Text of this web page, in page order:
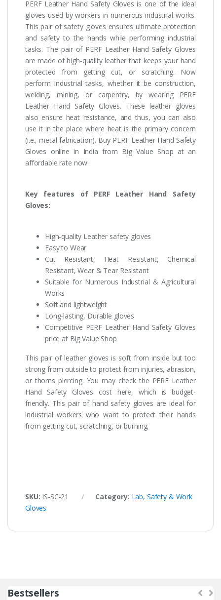
PERF Leather Hand Safety Gloves is one of the ideal
gloves used by workers in numerous industrial works.
This pair of safety gloves ensures ultimate protection
and safety to the hands while performing industrial
tasks. The pair of PERF Leather Hand Safety Gloves
are made of high-quality leather that keeps your hand
protected from getting cut, or scratching. Now
perform industrial tasks, whether it be construction,
welding, mining, or carpentry, by wearing PERF
Leather Hand Safety Gloves. These leather gloves
also ensure heat resistance, and thus, you can also
use it in the place where heat is the primary concern
(i.e., metal fabrication). Buy PERF Leather Hand Safety
Gloves online in India from Big Value Shop at an
affordable rate now.
Key features of PERF Leather Hand Safety
Gloves:
High-quality Leather safety gloves
Easy to Wear
Cut Resistant, Heat Resistant, Chemical
Resistant, Wear & Tear Resistant
Suitable for Numerous Industrial & Agricultural
Works
Soft and lightweight
Long-lasting, Durable gloves
Competitive PERF Leather Hand Safety Gloves
price at Big Value Shop
This pair of leather gloves is soft from inside but too
strong from outside to protect from injuries, abrasion,
or thorns piercing. You may check the PERF Leather
Hand Safety Gloves cost here, which is budget-
friendly. This pair of hand safety gloves are ideal for
industrial workers who want to protect their hands
from getting cut, scratching, or burning.
SKU: IS-SC-21 Category: Lab, Safety & Work
Gloves
Bestsellers